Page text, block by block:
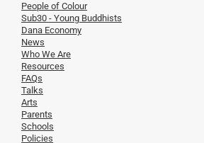
People of Colour
Sub30 - Young Buddhists
Dana Economy
News
Who We Are
Resources
FAQs
Talks
Arts
Parents
Schools
Policies